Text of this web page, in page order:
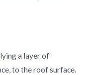
a layer of
to the roof surface.